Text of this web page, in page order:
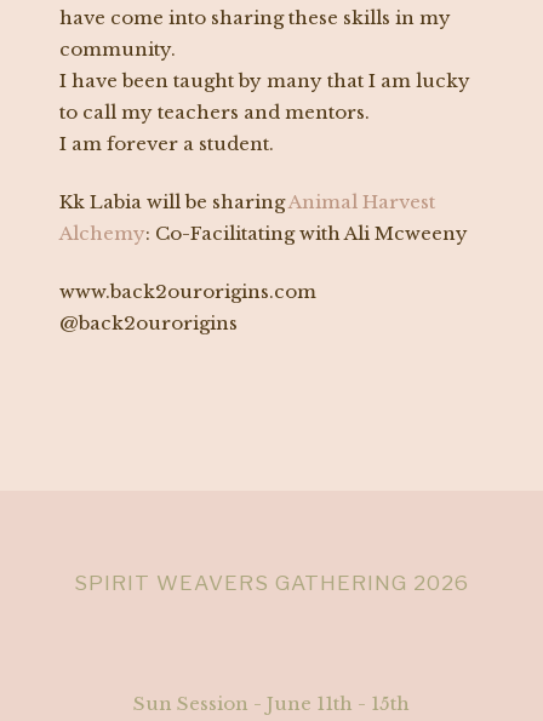
have come into sharing these skills in my
community.
I have been taught by many that I am lucky
to call my teachers and mentors.
I am forever a student.
Kk Labia will be sharingAnimal Harvest
Alchemy: Co-Facilitating with Ali Mcweeny
www.back2ourorigins.com
@back2ourorigins
SPIRIT WEAVERS GATHERING 2026
Sun Session - June 11th - 15th